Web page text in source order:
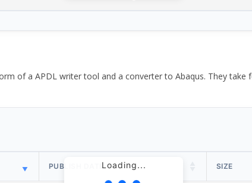
of a APDL writer tool and a converter to Abaqus. They
Loading...
PUBLISH DATE SIZE